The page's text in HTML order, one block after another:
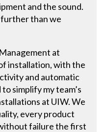
and the sound.
further than we
at
installation, with the
and automatic
simplify my team’s
at UIW. We
every product
failure the first